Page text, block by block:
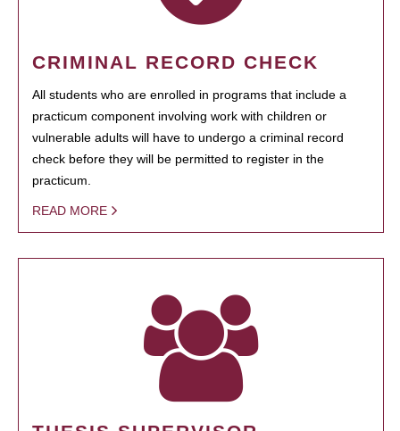
CRIMINAL RECORD CHECK
All students who are enrolled in programs that include a
practicum component involving work with children or
vulnerable adults will have to undergo a criminal record
check before they will be permitted to register in the
practicum.
READ MORE